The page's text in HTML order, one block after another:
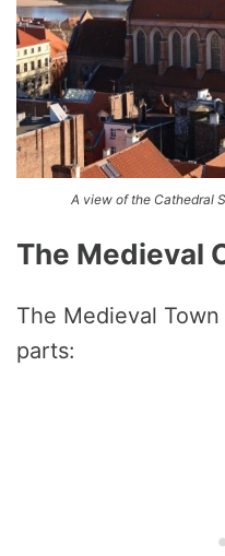
A view of the Cathedral
The Medieval
The Medieval
parts: